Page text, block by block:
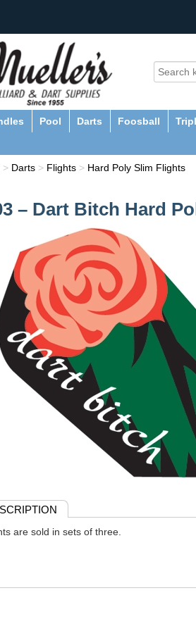
Pool Darts Foosball
> Darts > Flights > Hard Poly Slim Flights
– Dart Bitch Hard
are sold in sets of three.